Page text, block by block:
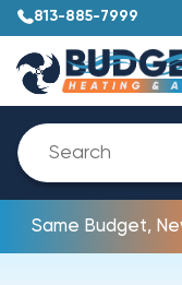
813-885-7999
Same Budget,